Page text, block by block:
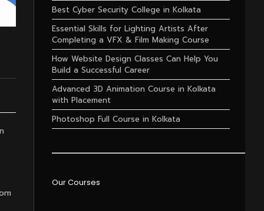
Best Cyber Security College in Kolkata
Essential Skills for Lighting Artists After
Completing a VFX & Film Making Course
How Website Design Classes Can Help You
Build a Successful Career
Advanced 3D Animation Course in Kolkata
with Placement
Photoshop Full Course in Kolkata
Our Courses